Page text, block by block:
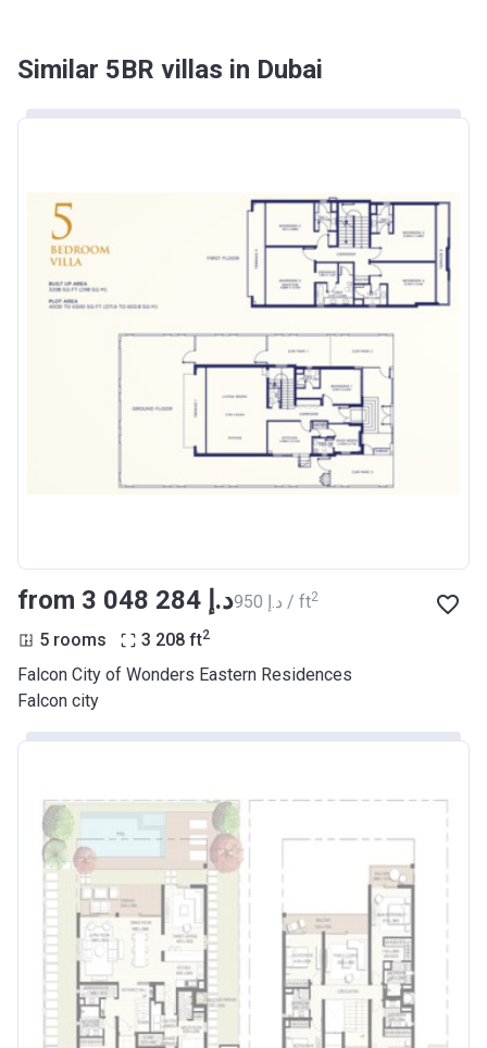
Similar 5BR villas in Dubai
from ‍3 048 284 د.إ ‍950 د.إ / ft2
5 rooms 3 208 ft2
Falcon City of Wonders Eastern Residences
Falcon city